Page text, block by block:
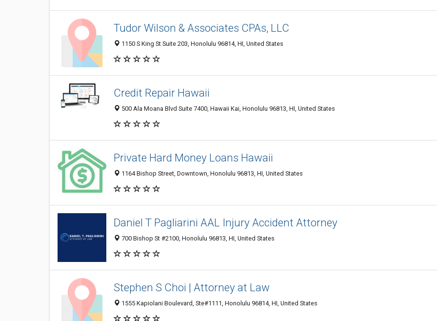
Tudor Wilson & Associates CPAs, LLC
1150 S King St Suite 203, Honolulu 96814, HI, United States
Credit Repair Hawaii
500 Ala Moana Blvd Suite 7400, Hawaii Kai, Honolulu 96813, HI, United States
Private Hard Money Loans Hawaii
1164 Bishop Street, Downtown, Honolulu 96813, HI, United States
Daniel T Pagliarini AAL Injury Accident Attorney
700 Bishop St #2100, Honolulu 96813, HI, United States
Stephen S Choi | Attorney at Law
1555 Kapiolani Boulevard, Ste#1111, Honolulu 96814, HI, United States